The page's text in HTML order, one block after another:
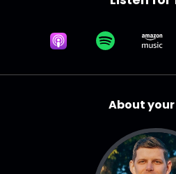
Let's dive in and what is
Joshua Maddux:
00:01:12
How'd you get here?
00:01:15
What do you do?
About